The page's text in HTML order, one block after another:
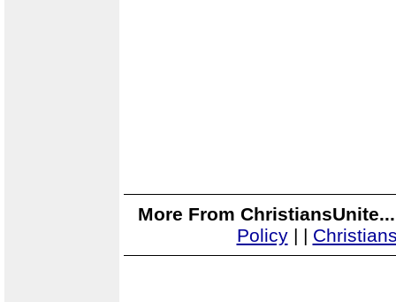
More From
Policy| |